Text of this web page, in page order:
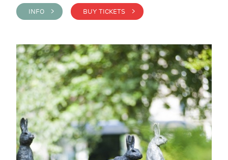
INFO > BUY TICKETS >